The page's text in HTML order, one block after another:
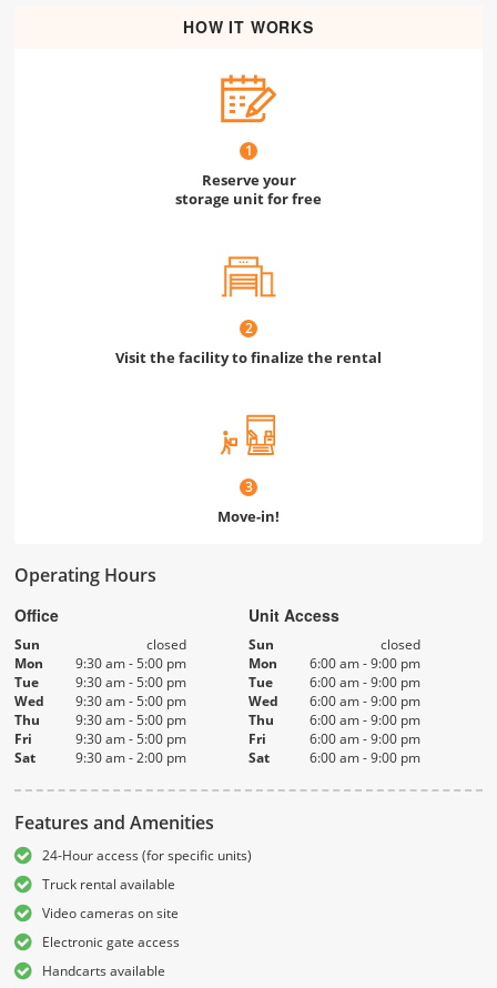
HOW IT WORKS
1
Reserve your
storage unit for free
2
Visit the facility to finalize the rental
3
Move-in!
Operating Hours
Office
Sun
closed
Mon
9:30 am - 5:00 pm
Tue
9:30 am - 5:00 pm
Wed
9:30 am - 5:00 pm
Thu
9:30 am - 5:00 pm
Fri
9:30 am - 5:00 pm
Sat
9:30 am - 2:00 pm
Unit Access
Sun
closed
Mon
6:00 am - 9:00 pm
Tue
6:00 am - 9:00 pm
Wed
6:00 am - 9:00 pm
Thu
6:00 am - 9:00 pm
Fri
6:00 am - 9:00 pm
Sat
6:00 am - 9:00 pm
Features and Amenities
24-Hour access (for specific units)
Truck rental available
Video cameras on site
Electronic gate access
Handcarts available